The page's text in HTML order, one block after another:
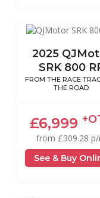
2025
SRK 800
FROM THE RACE
THE ROAD
£6,999
from £309.28
See & Buy